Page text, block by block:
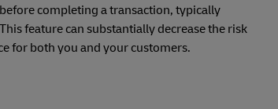
completing a transaction, typically
feature can substantially decrease the risk
for both you and your customers.